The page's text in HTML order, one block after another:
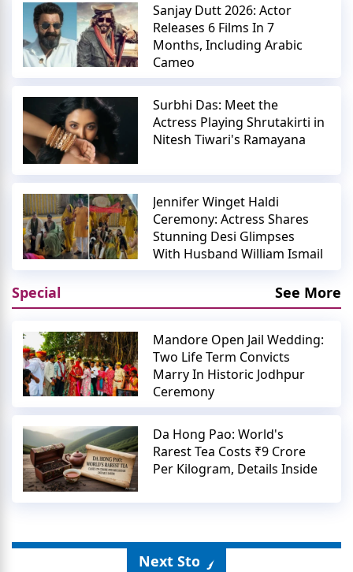
Sanjay Dutt 2026: Actor
Releases 6 Films In 7
Months, Including Arabic
Cameo
Surbhi Das: Meet the
Actress Playing Shrutakirti in
Nitesh Tiwari's Ramayana
Jennifer Winget Haldi
Ceremony: Actress Shares
Stunning Desi Glimpses
With Husband William Ismail
Special See More
Mandore Open Jail Wedding:
Two Life Term Convicts
Marry In Historic Jodhpur
Ceremony
Da Hong Pao: World's
Rarest Tea Costs ₹9 Crore
Per Kilogram, Details Inside
Next Story